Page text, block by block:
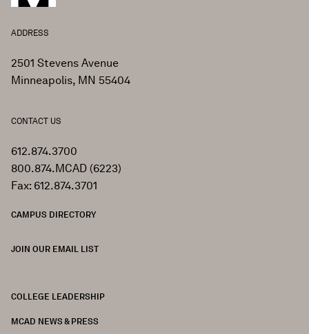
ADDRESS
2501 Stevens Avenue
Minneapolis, MN 55404
CONTACT US
612.874.3700
800.874.MCAD (6223)
Fax: 612.874.3701
CAMPUS DIRECTORY
JOIN OUR EMAIL LIST
COLLEGE LEADERSHIP
MCAD NEWS & PRESS